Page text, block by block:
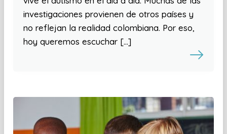
investigaciones provienen de otros países y
no reflejan la realidad colombiana. Por eso,
hoy queremos escuchar […]